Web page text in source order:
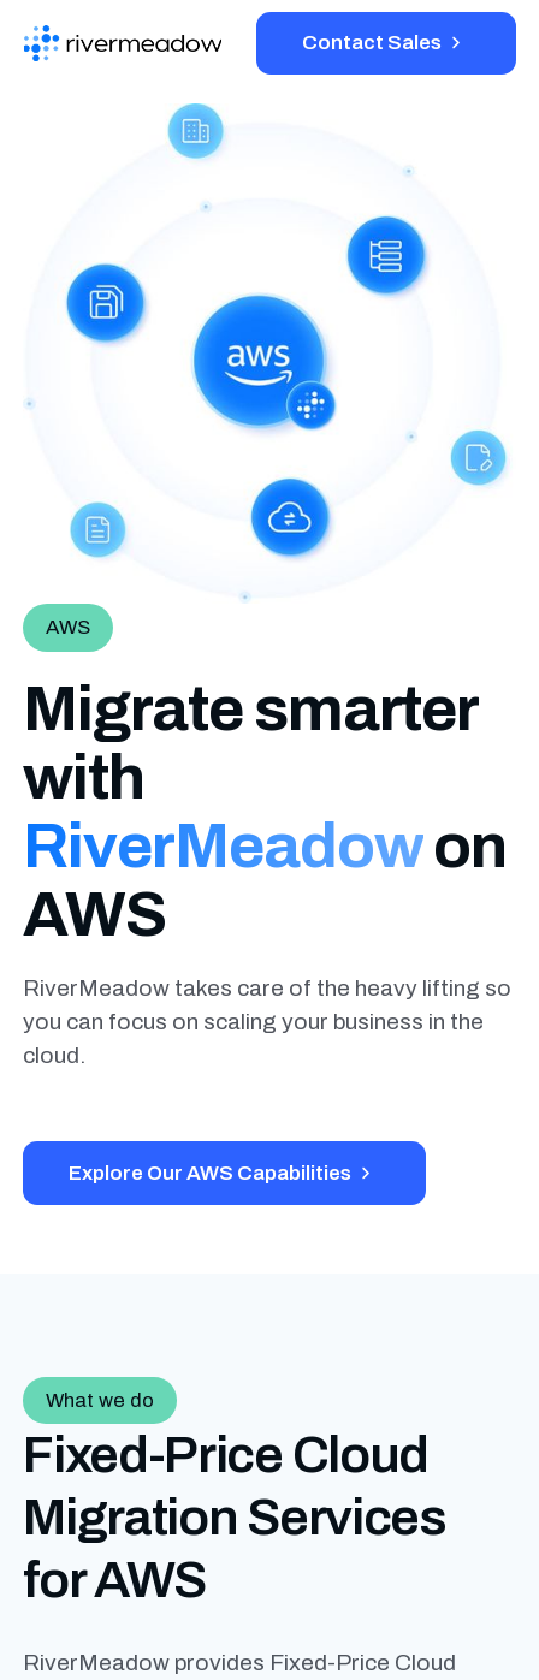
Contact Sales
Resources
AWS
Migrate smarter
with
RiverMeadowon
AWS
RiverMeadow takes care of the heavy lifting so
you can focus on scaling your business in the
cloud.
Explore Our AWS Capabilities
What we do
Fixed-Price Cloud
Migration Services
for AWS
RiverMeadow provides Fixed-Price Cloud